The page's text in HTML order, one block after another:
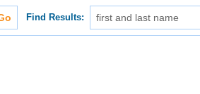
Find Results: